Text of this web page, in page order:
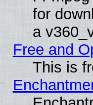
for
a
Free and
This is